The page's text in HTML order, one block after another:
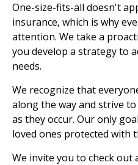
One-size-fits-all doesn't
insurance, which is why
attention. We take a
you develop a strategy to
needs.
We recognize that
along the way and strive
as they occur. Our only
loved ones protected with
We invite you to check